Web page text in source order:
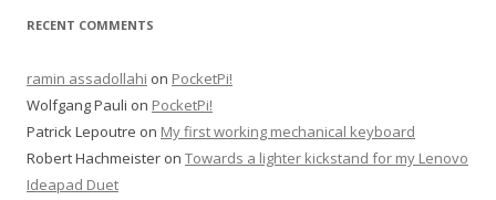
RECENT COMMENTS
ramin assadollahi on PocketPi!
Wolfgang Pauli on PocketPi!
Patrick Lepoutre on My first working mechanical keyboard
Robert Hachmeister on Towards a lighter kickstand for my Lenovo
Ideapad Duet